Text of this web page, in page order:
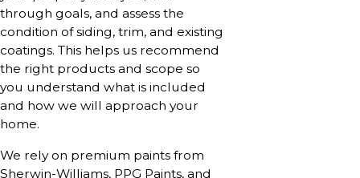
through goals, and assess the
condition of siding, trim, and existing
coatings. This helps us recommend
the right products and scope so
you understand what is included
and how we will approach your
home.
We rely on premium paints from
Sherwin-Williams, PPG Paints, and